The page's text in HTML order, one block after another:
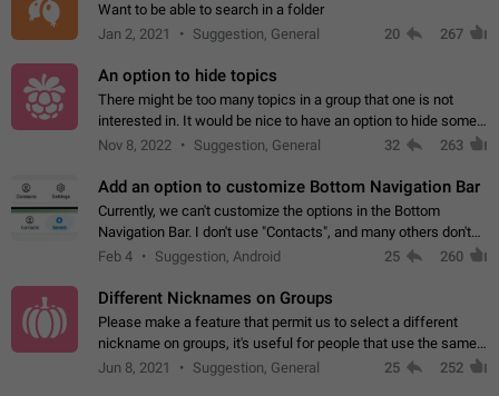
Want to be able to search in a folder
Jan 2, 2021
Suggestion, General 20 267
An option to hide topics
There might be too many topics in a group that one is not
interested in. It would be nice to have an option to hide some
topics.
Nov 8, 2022 Suggestion, General 32 263
Add an option to customize Bottom Navigation Bar
Currently, we can't customize the options in the Bottom
Navigation Bar. I don't use "Contacts", and many others don't
either. Please add an option to fully customize the Bottom
Feb 4 Suggestion, Android 25 260
Different Nicknames on Groups
Please make a feature that permit us to select a different
nickname on groups, it's useful for people that use the same
account in multiple groups including work (when we identify
Jun 8, 2021 Suggestion, General 25 252